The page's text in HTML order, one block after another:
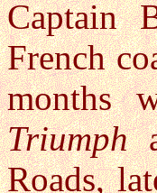
Captain
French
months
Triumph
Roads,